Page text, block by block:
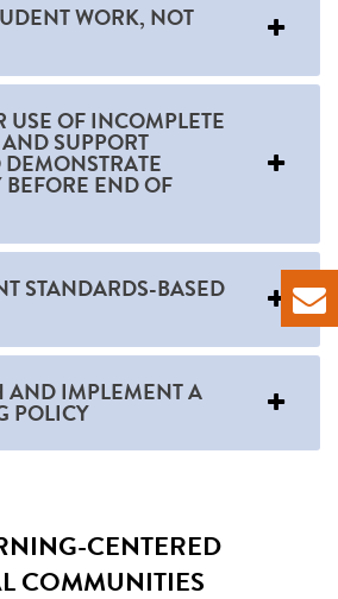
WORK, NOT
USE OF INCOMPLETE
SUPPORT
DEMONSTRATE
END OF
STANDARDS-BASED
AND IMPLEMENT A
POLICY
CENTERED
COMMUNITIES